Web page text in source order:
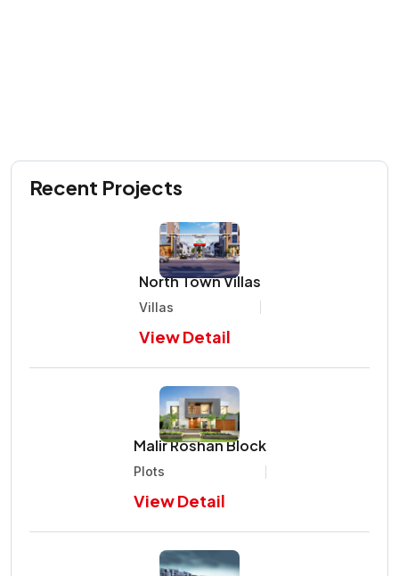
Recent Projects
North Town Villas
Villas
View Detail
Malir Roshan Block
Plots
View Detail